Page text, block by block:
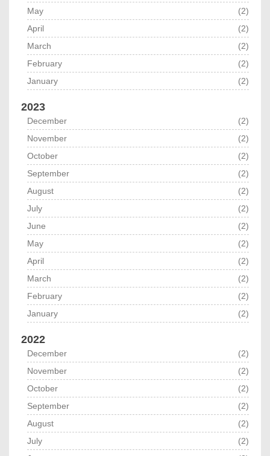
May
(2)
April
(2)
March
(2)
February
(2)
January
(2)
2023
December
(2)
November
(2)
October
(2)
September
(2)
August
(2)
July
(2)
June
(2)
May
(2)
April
(2)
March
(2)
February
(2)
January
(2)
2022
December
(2)
November
(2)
October
(2)
September
(2)
August
(2)
July
(2)